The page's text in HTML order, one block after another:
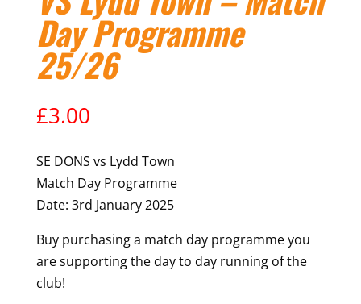
Day Programme
25/26
£3.00
SE DONS vs Lydd Town
Match Day Programme
Date: 3rd January 2025
Buy purchasing a match day programme you
are supporting the day to day running of the
club!